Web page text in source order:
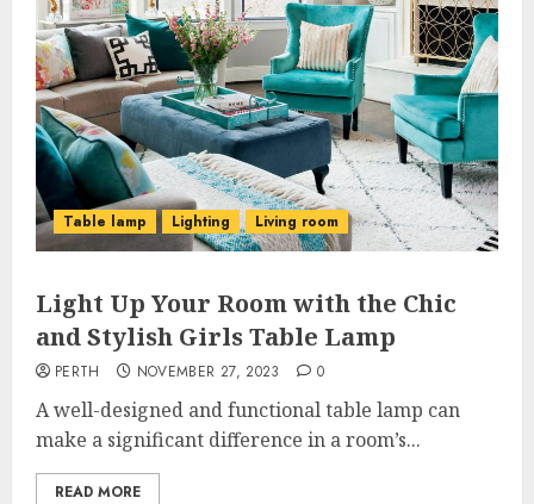
Table lamp Lighting Living room
Light Up Your Room with the Chic
and Stylish Girls Table Lamp
PERTH NOVEMBER 27, 2023 0
A well-designed and functional table lamp can
make a significant difference in a room’s...
READ MORE